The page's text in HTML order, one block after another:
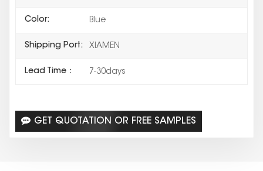
Color: Blue
Shipping Port: XIAMEN
Lead Time： 7-30days
GET QUOTATION OR FREE SAMPLES